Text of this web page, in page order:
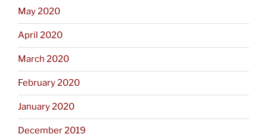
May 2020
April 2020
March 2020
February 2020
January 2020
December 2019